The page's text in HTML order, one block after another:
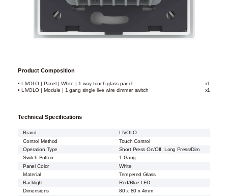
Product Composition
• LIVOLO | Panel | White | 1 way touch glass panel
x1
• LIVOLO | Module | 1 gang single live wire dimmer switch
x1
Technical Specifications
Brand LIVOLO
Control Method
Touch Control
Operation Type
Short Press On/Off, Long Press/Dim
Switch Button
1 Gang
Panel Color
White
Material
Tempered Glass
Backlight
Red/Blue LED
Dimensions
80 x 80 x 4mm